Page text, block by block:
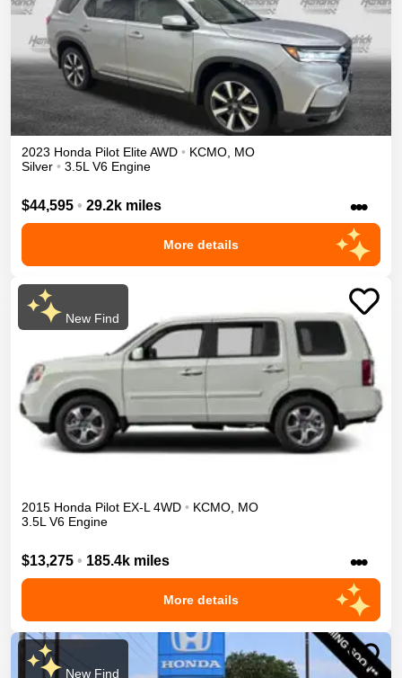
2023 Honda Pilot EliteAWD • KCMO, MO
Silver • 3.5L V6 Engine
$44,595 • 29.2k miles •••
More details
New Find
2015 Honda Pilot EX-L 4WD • KCMO, MO
3.5L V6 Engine
$13,275 • 185.4k miles •••
More details
New Find